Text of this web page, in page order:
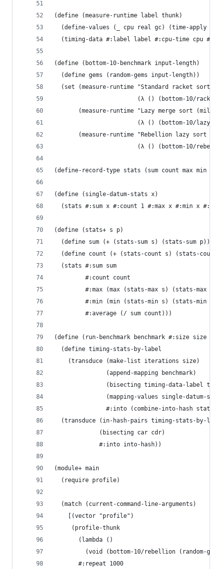
(define (measure-runtime label thunk)
(define-values (_ cpu real gc) (time-apply
(timing-data #:label label #:cpu-time cpu
(define (bottom-10-benchmark input-length)
  (define gems (random-gems input-length))
(set (measure-runtime "Standard racket sort
(λ () (bottom-10/racket
(measure-runtime "Lazy merge sort
(λ () (bottom-10/lazy-
(measure-runtime "Rebellion lazy sort
(λ () (bottom-10/
(define-record-type stats (sum count max min
(define (single-datum-stats x)
(stats #:sum x #:count 1 #:max x #:min x
(define (stats+ s p)
  (define sum (+ (stats-sum s) (stats-sum p)))
(define count (+ (stats-count s) (stats-count
  (stats #:sum sum
         #:count count
         #:max (max (stats-max s) (stats-max p))
         #:min (min (stats-min s) (stats-min p))
         #:average (/ sum count)))
(define (run-benchmark benchmark #:size size
  (define timing-stats-by-label
    (transduce (make-list iterations size)
               (append-mapping benchmark)
(bisecting timing-data-label
(mapping-values single-datum-
#:into (combine-into-hash
(transduce (in-hash-pairs timing-stats-by-
             (bisecting car cdr)
             #:into into-hash))
(module+ main
  (require profile)
  (match (current-command-line-arguments)
    [(vector "profile")
     (profile-thunk
       (lambda ()
(void (bottom-10/rebellion (random-
       #:repeat 1000